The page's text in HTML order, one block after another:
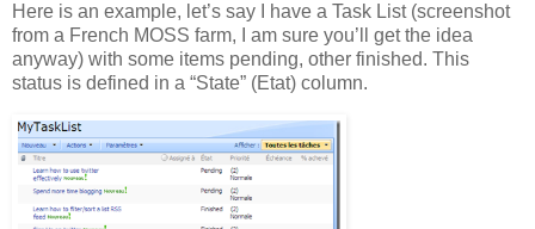
Here is an example, let’s say I have a Task List (screenshot
from a French MOSS farm, I am sure you’ll get the idea
anyway) with some items pending, other finished. This
status is defined in a “State” (Etat) column.